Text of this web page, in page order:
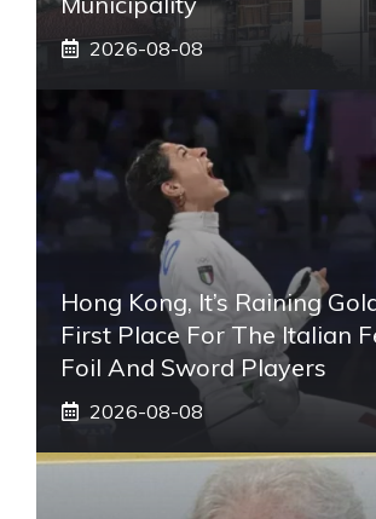
2026-08-08
Hong Kong, It’s Raining
First Place For The Italian
Foil And Sword Players
2026-08-08